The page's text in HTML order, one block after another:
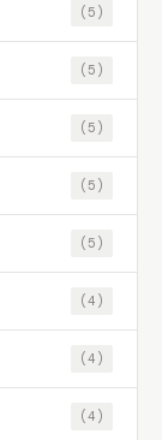
(5)
(5)
(5)
(5)
(5)
(4)
(4)
(4)